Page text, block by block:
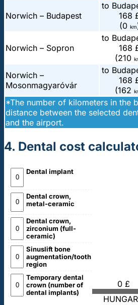
Norwich – Budapest
to
168
(0 km
Norwich – Sopron
to
168
(210
Norwich –
Mosonmagyaróvár
to
168
(162
*The number of kilometers in the
distance between the selected
and the airport.
4. Dental cost
Dental implant
Dental crown,
metal-ceramic
Dental crown,
zirconium (full-
ceramic)
Sinuslift bone
augmentation/tooth
region
Temporary dental
crown (number of
dental implants)
0 £